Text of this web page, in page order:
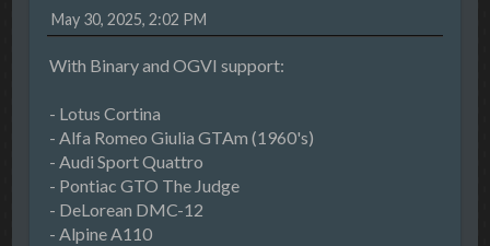
May 30, 2025, 2:02 PM
With Binary and OGVI support:
- Lotus Cortina
- Alfa Romeo Giulia GTAm (1960's)
- Audi Sport Quattro
- Pontiac GTO The Judge
- DeLorean DMC-12
- Alpine A110